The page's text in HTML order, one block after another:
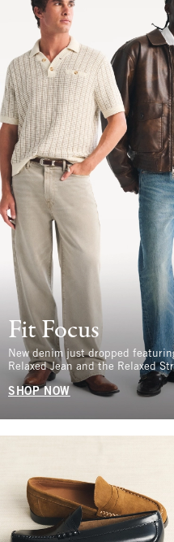
Fit Focus
New denim just dropped
Relaxed Jean and the Relaxed
SHOP NOW